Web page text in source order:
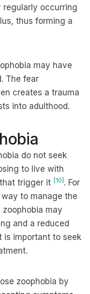
regularly occurring
thus forming a
may have
The fear
creates a trauma
into adulthood.
do not seek
to live with
trigger it [10] . For
to manage the
may
and a reduced
is important to seek
zoophobia by